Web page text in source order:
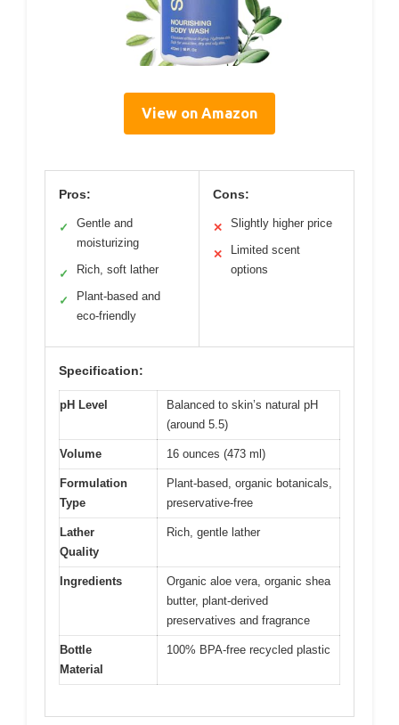
View on Amazon
Pros:
✓
Gentle and
moisturizing
✓ Rich, soft lather
✓
Plant-based and
eco-friendly
Cons:
✕ Slightly higher price
✕
Limited scent
options
Specification:
pH Level
Balanced to skin’s natural pH
(around 5.5)
Volume 16 ounces (473 ml)
Formulation
Type
Plant-based, organic botanicals,
preservative-free
Lather
Quality
Rich, gentle lather
Ingredients
Organic aloe vera, organic shea
butter, plant-derived
preservatives and fragrance
Bottle
Material
100% BPA-free recycled plastic